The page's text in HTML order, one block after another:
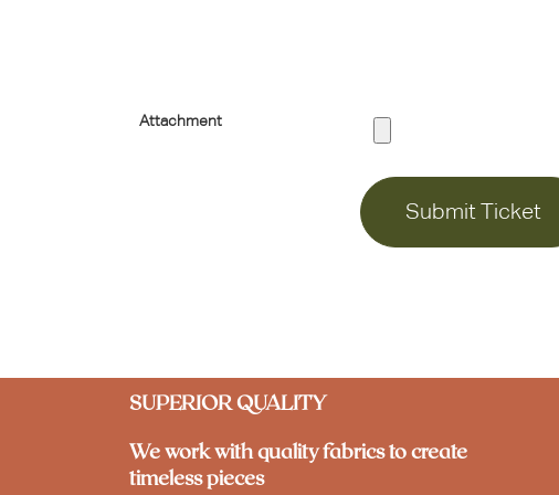
Attachment
Submit Ticket
SUPERIOR QUALITY
We work with quality fabrics to create
timeless pieces